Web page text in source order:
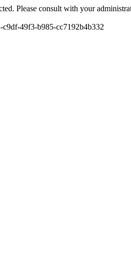
Please consult with your
49f3-b985-cc7192b4b332